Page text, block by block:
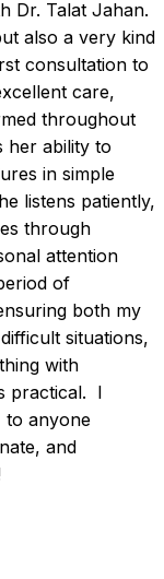
Dr. Talat Jahan.
also a very kind
consultation to
care,
throughout
her ability to
in simple
listens patiently,
through
attention
of
both my
situations,
with
practical.  I
to anyone
and